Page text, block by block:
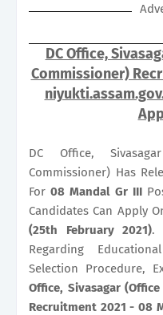
DC Office,
Commissioner)
DC Office,
Commissioner) Has
For08 Mandal Gr III
Candidates Can Apply
(25th February 2021).
Regarding
Selection Procedure,
Office, Sivasagar
Recruitment 2021 - 08